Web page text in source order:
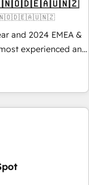
and 2024 EMEA &
experienced and
across
CRM
every HubSpot
human at global
built through